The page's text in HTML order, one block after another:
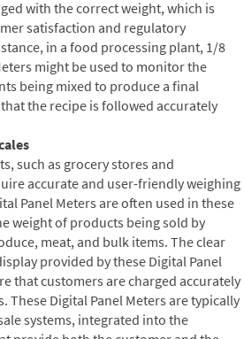
with the correct weight, which is
satisfaction and regulatory
in a food processing plant, 1/8
might be used to monitor the
being mixed to produce a final
the recipe is followed accurately
such as grocery stores and
accurate and user-friendly weighing
Panel Meters are often used in these
weight of products being sold by
meat, and bulk items. The clear
provided by these Digital Panel
that customers are charged accurately
These Digital Panel Meters are typically
systems, integrated into the